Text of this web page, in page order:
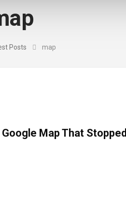
Posts map
Map That Stopped